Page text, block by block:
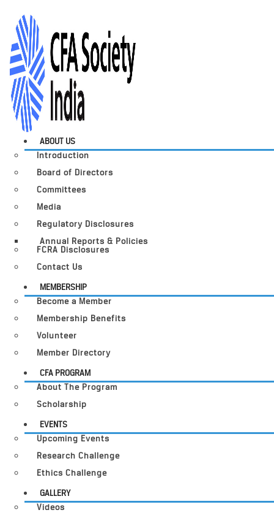
ABOUT US
Introduction
Board of Directors
Committees
Media
Regulatory Disclosures
Annual Reports & Policies
FCRA Disclosures
Contact Us
MEMBERSHIP
Become a Member
Membership Benefits
Volunteer
Member Directory
CFA PROGRAM
About The Program
Scholarship
EVENTS
Upcoming Events
Research Challenge
Ethics Challenge
GALLERY
Videos